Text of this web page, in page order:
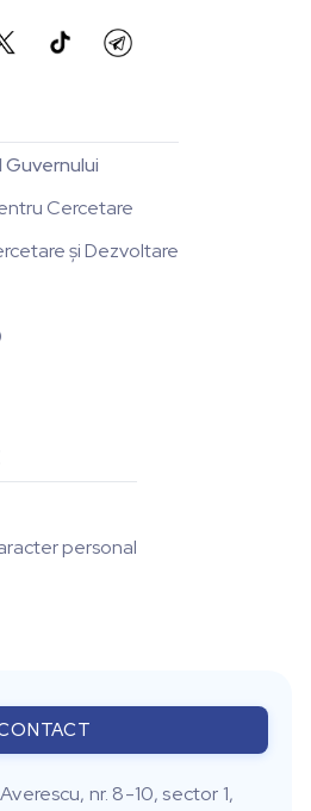
Cercetare
și Dezvoltare
personal
nr. 8-10, sector 1,